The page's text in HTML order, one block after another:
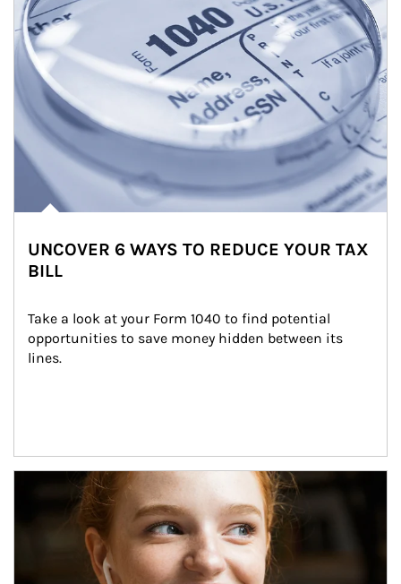
UNCOVER 6 WAYS TO REDUCE YOUR TAX
BILL
Take a look at your Form 1040 to find potential
opportunities to save money hidden between its
lines.
Article Image